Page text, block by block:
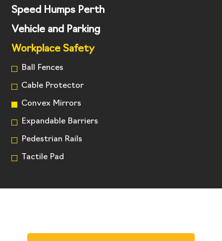
Speed Humps Perth
Vehicle and Parking
Workplace Safety
Ball Fences
Cable Protector
Convex Mirrors
Expandable Barriers
Pedestrian Rails
Tactile Pad